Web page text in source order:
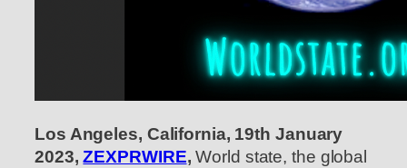
Los Angeles, California, 19th January
2023,ZEXPRWIRE, World state, the global